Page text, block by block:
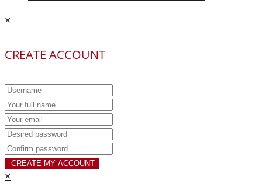
×
CREATE ACCOUNT
CREATE MY ACCOUNT
×